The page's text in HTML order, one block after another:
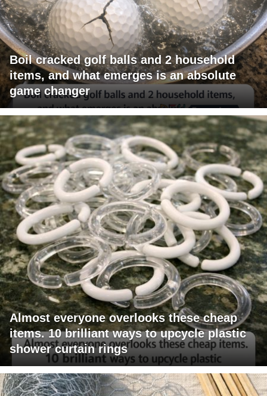
Boil cracked golf balls and 2 household
items, and what emerges is an absolute
game changer
Almost everyone overlooks these cheap
items. 10 brilliant ways to upcycle plastic
shower curtain rings